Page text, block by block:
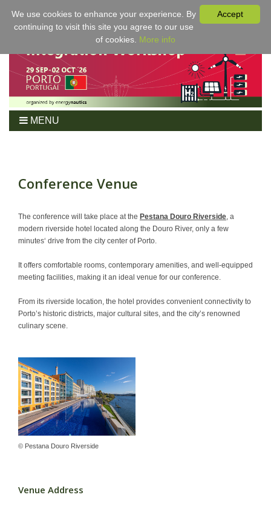
MENU
Program
For Authors
Venue/Hotel
Proceedings
Conference Venue
The conference will take place at the Pestana Douro Riverside , a
modern riverside hotel located along the Douro River, only a few
minutes‘ drive from the city center of Porto.
It offers comfortable rooms, contemporary amenities, and well-equipped
meeting facilities, making it an ideal venue for our conference.
From its riverside location, the hotel provides convenient connectivity to
Porto’s historic districts, major cultural sites, and the city’s renowned
culinary scene.
© Pestana Douro Riverside
Venue Address
Accept
We use cookies to enhance your experience. By
continuing to visit this site you agree to our use
of cookies. More info